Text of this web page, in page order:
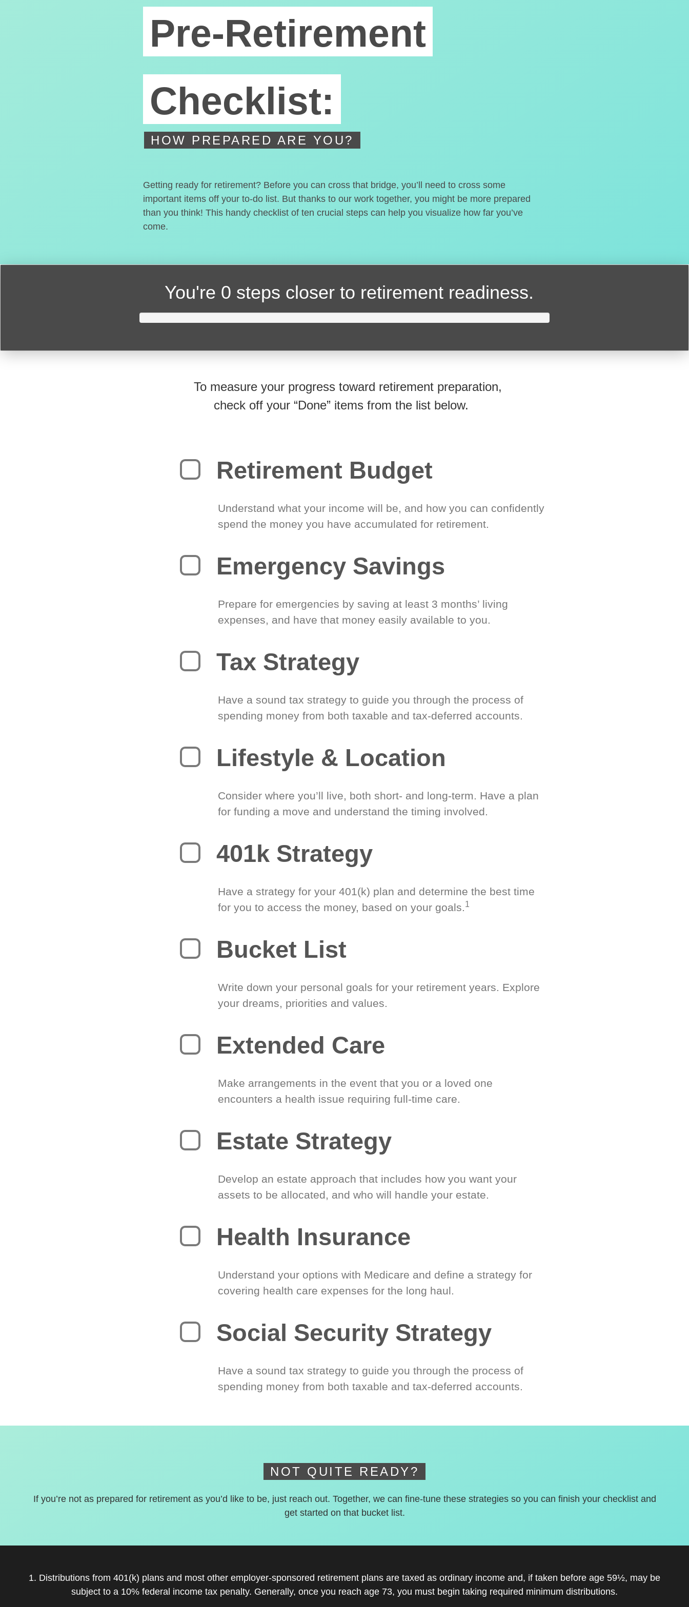
Pre-Retirement
Checklist:
HOW PREPARED ARE YOU?
Getting ready for retirement? Before you can cross that bridge, you’ll need to cross some
important items off your to-do list. But thanks to our work together, you might be more prepared
than you think! This handy checklist of ten crucial steps can help you visualize how far you’ve
come.
You're 0 steps closer to retirement readiness.
To measure your progress toward retirement preparation,
check off your “Done” items from the list below.
Retirement Budget
Understand what your income will be, and how you can confidently
spend the money you have accumulated for retirement.
Emergency Savings
Prepare for emergencies by saving at least 3 months’ living
expenses, and have that money easily available to you.
Tax Strategy
Have a sound tax strategy to guide you through the process of
spending money from both taxable and tax-deferred accounts.
Lifestyle & Location
Consider where you’ll live, both short- and long-term. Have a plan
for funding a move and understand the timing involved.
401k Strategy
Have a strategy for your 401(k) plan and determine the best time
for you to access the money, based on your goals. 1
Bucket List
Write down your personal goals for your retirement years. Explore
your dreams, priorities and values.
Extended Care
Make arrangements in the event that you or a loved one
encounters a health issue requiring full-time care.
Estate Strategy
Develop an estate approach that includes how you want your
assets to be allocated, and who will handle your estate.
Health Insurance
Understand your options with Medicare and define a strategy for
covering health care expenses for the long haul.
Social Security Strategy
Have a sound tax strategy to guide you through the process of
spending money from both taxable and tax-deferred accounts.
NOT QUITE READY?
If you’re not as prepared for retirement as you’d like to be, just reach out. Together, we can fine-tune these strategies so you can finish your checklist and
get started on that bucket list.
1. Distributions from 401(k) plans and most other employer-sponsored retirement plans are taxed as ordinary income and, if taken before age 59½, may be
subject to a 10% federal income tax penalty. Generally, once you reach age 73, you must begin taking required minimum distributions.